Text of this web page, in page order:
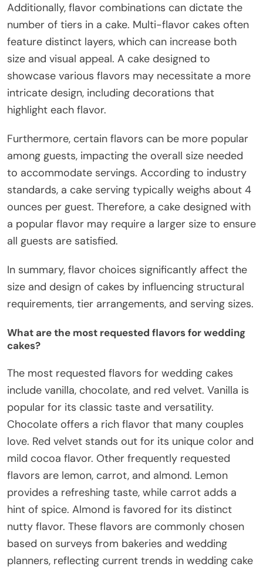
Additionally, flavor combinations can dictate the
number of tiers in a cake. Multi-flavor cakes often
feature distinct layers, which can increase both
size and visual appeal. A cake designed to
showcase various flavors may necessitate a more
intricate design, including decorations that
highlight each flavor.
Furthermore, certain flavors can be more popular
among guests, impacting the overall size needed
to accommodate servings. According to industry
standards, a cake serving typically weighs about 4
ounces per guest. Therefore, a cake designed with
a popular flavor may require a larger size to ensure
all guests are satisfied.
In summary, flavor choices significantly affect the
size and design of cakes by influencing structural
requirements, tier arrangements, and serving sizes.
What are the most requested flavors for wedding
cakes?
The most requested flavors for wedding cakes
include vanilla, chocolate, and red velvet. Vanilla is
popular for its classic taste and versatility.
Chocolate offers a rich flavor that many couples
love. Red velvet stands out for its unique color and
mild cocoa flavor. Other frequently requested
flavors are lemon, carrot, and almond. Lemon
provides a refreshing taste, while carrot adds a
hint of spice. Almond is favored for its distinct
nutty flavor. These flavors are commonly chosen
based on surveys from bakeries and wedding
planners, reflecting current trends in wedding cake